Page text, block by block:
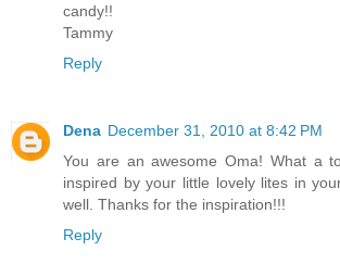
candy!!
Tammy
Reply
Dena December 31, 2010 at 8:42 PM
You are an awesome Oma! What a
inspired by your little lovely lites in
well. Thanks for the inspiration!!!
Reply